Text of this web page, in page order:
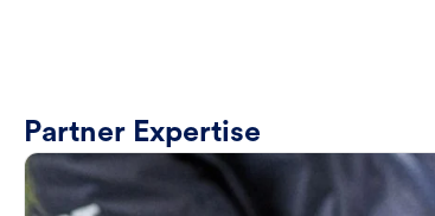
Partner Expertise